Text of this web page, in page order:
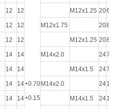
+0.70
+0.15
12 12 M12x1.25 2062
12 12 M12x1.75 2086
12 12 M12x1.25 2086
14 14 M14x2.0 2472
14 14 M14x1.5 2472
14 14 M14x2.0 24101
14 14 M14x1.5 24101